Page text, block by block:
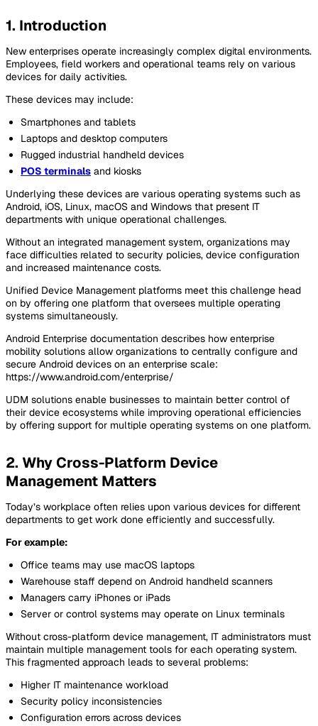
1. Introduction
New enterprises operate increasingly complex digital environments.
Employees, field workers and operational teams rely on various
devices for daily activities.
These devices may include:
Smartphones and tablets
Laptops and desktop computers
Rugged industrial handheld devices
POS terminals and kiosks
Underlying these devices are various operating systems such as
Android, iOS, Linux, macOS and Windows that present IT
departments with unique operational challenges.
Without an integrated management system, organizations may
face difficulties related to security policies, device configuration
and increased maintenance costs.
Unified Device Management platforms meet this challenge head
on by offering one platform that oversees multiple operating
systems simultaneously.
Android Enterprise documentation describes how enterprise
mobility solutions allow organizations to centrally configure and
secure Android devices on an enterprise scale:
https://www.android.com/enterprise/
UDM solutions enable businesses to maintain better control of
their device ecosystems while improving operational efficiencies
by offering support for multiple operating systems on one platform.
2. Why Cross-Platform Device
Management Matters
Today’s workplace often relies upon various devices for different
departments to get work done efficiently and successfully.
For example:
Office teams may use macOS laptops
Warehouse staff depend on Android handheld scanners
Managers carry iPhones or iPads
Server or control systems may operate on Linux terminals
Without cross-platform device management, IT administrators must
maintain multiple management tools for each operating system.
This fragmented approach leads to several problems:
Higher IT maintenance workload
Security policy inconsistencies
Configuration errors across devices